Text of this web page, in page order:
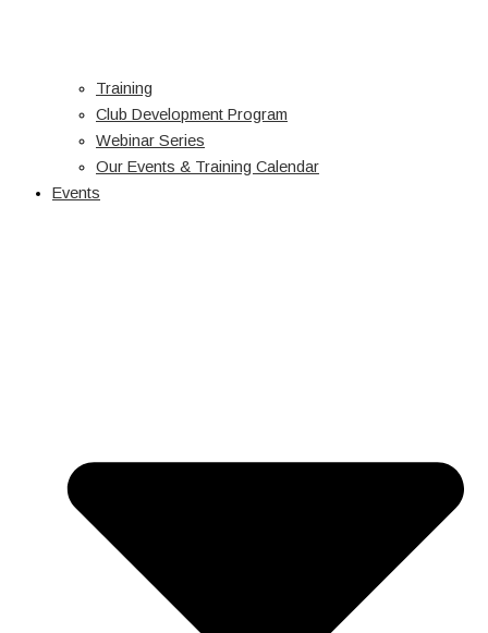
Training
Club Development Program
Webinar Series
Our Events & Training Calendar
Events